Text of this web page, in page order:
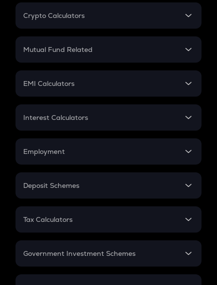
Crypto Calculators
Crypto SIP Calculator
Crypto Futures
Mutual Fund Related
Mutual Fund
EMI Calculators
EMI
Credit Card EMI
Interest Calculators
Compound Interest
Employment
In-Hand Salary
PPF
Gratuity
Retirement
Deposit Schemes
FD
Tax Calculators
GST
Government Investment Schemes
Sukanya Samriddhu Yojana